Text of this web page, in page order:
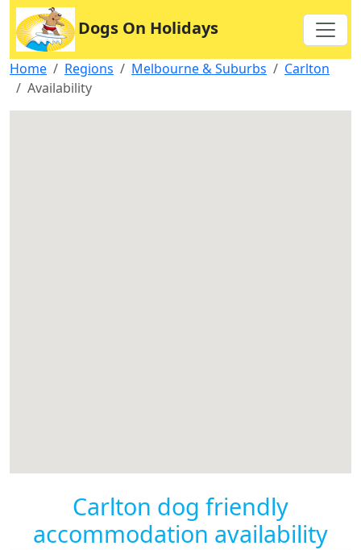
Dogs On Holidays
Home Regions Melbourne & Suburbs
Carlton
Availability
Carlton dog friendly
accommodation availability